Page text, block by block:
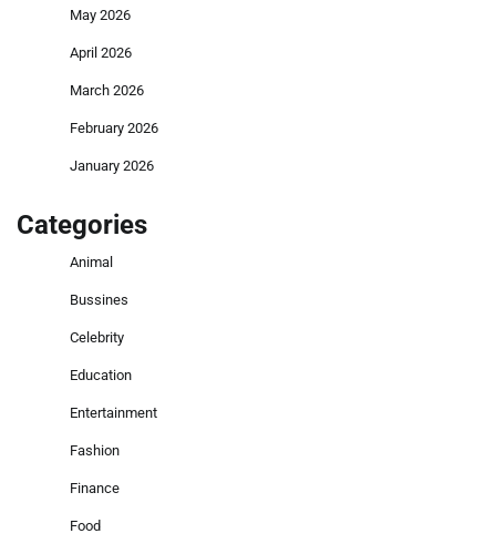
May 2026
April 2026
March 2026
February 2026
January 2026
Categories
Animal
Bussines
Celebrity
Education
Entertainment
Fashion
Finance
Food